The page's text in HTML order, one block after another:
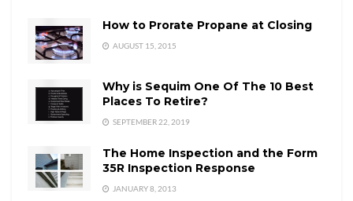
How to Prorate Propane at Closing
AUGUST 15, 2015
Why is Sequim One Of The 10 Best
Places To Retire?
SEPTEMBER 22, 2019
The Home Inspection and the Form
35R Inspection Response
JANUARY 8, 2013